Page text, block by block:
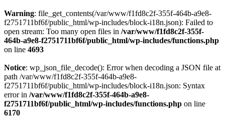
Warning: file_get_contents(/var/www/f1fd8c2f-355f-464b-a9e8-
f2751711bf6f/public_html/wp-includes/block-i18n.json): Failed to
open stream: Too many open files in /var/www/f1fd8c2f-355f-
464b-a9e8-f2751711bf6f/public_html/wp-includes/functions.php
on line 4693
Notice: wp_json_file_decode(): Error when decoding a JSON file at
path /var/www/f1fd8c2f-355f-464b-a9e8-
f2751711bf6f/public_html/wp-includes/block-i18n.json: Syntax
error in /var/www/f1fd8c2f-355f-464b-a9e8-
f2751711bf6f/public_html/wp-includes/functions.php on line
6170